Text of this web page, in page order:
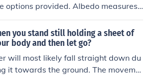
options provided. Albedo measures t
surface, and water can absorb a sign
especially at certain angles. In c
of paper has a low albedo but re
water, while a white sheet of pap
high albedos.
you stand still holding a sheet of
body and then let go?
will most likely fall straight down du
it towards the ground. The moveme